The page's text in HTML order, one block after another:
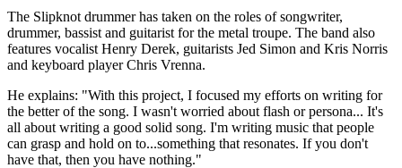
The Slipknot drummer has taken on the roles of songwriter,
drummer, bassist and guitarist for the metal troupe. The band also
features vocalist Henry Derek, guitarists Jed Simon and Kris Norris
and keyboard player Chris Vrenna.
He explains: "With this project, I focused my efforts on writing for
the better of the song. I wasn't worried about flash or persona... It's
all about writing a good solid song. I'm writing music that people
can grasp and hold on to...something that resonates. If you don't
have that, then you have nothing."